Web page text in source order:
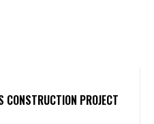
CONSTRUCTION PROJECT